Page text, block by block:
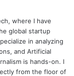
where I have
global startup
in analyzing
and Artificial
is hands-on. I
from the floor of